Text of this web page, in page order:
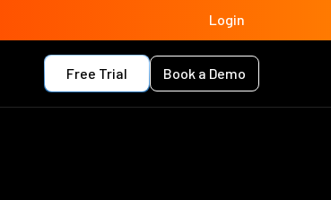
Login
Free Trial Book a Demo